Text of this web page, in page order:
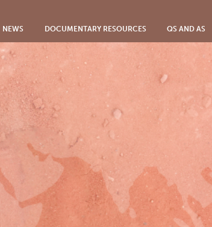
NEWS DOCUMENTARY RESOURCES QS AND AS